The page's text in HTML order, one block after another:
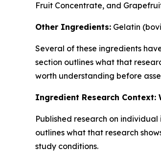
Fruit Concentrate, and
Other Ingredients: Gelatin
Several of these ingredients
section outlines what that
worth understanding before
Ingredient Research Context:
Published research on
outlines what that research
study conditions.